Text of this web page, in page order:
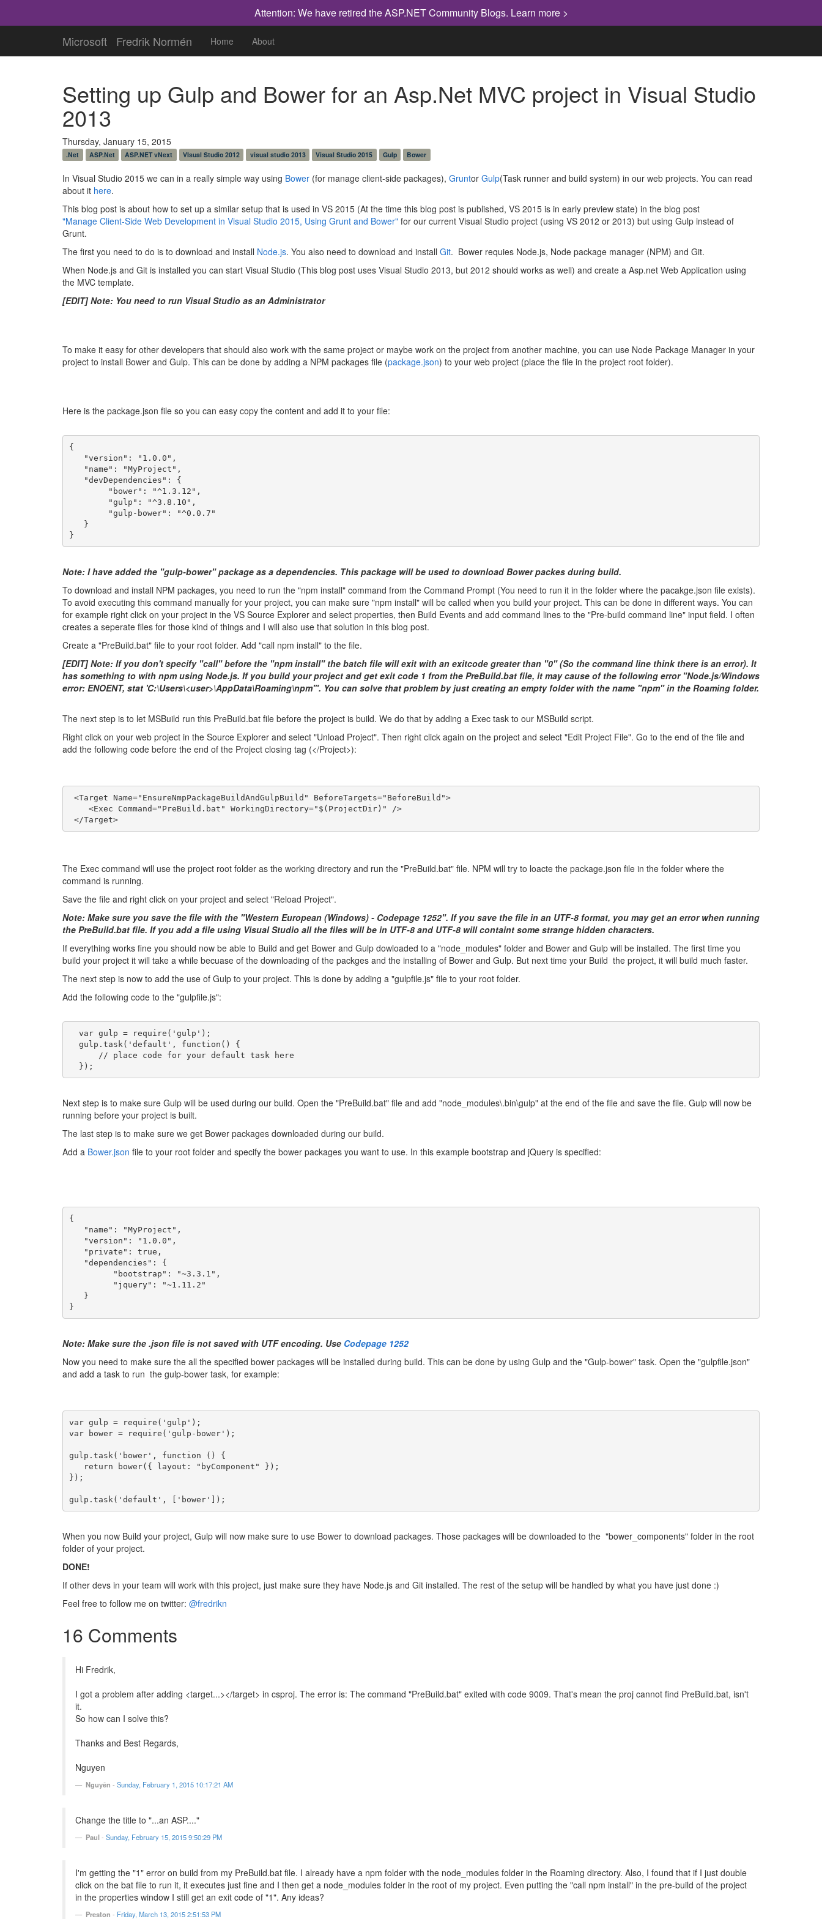
Attention: We have retired the ASP.NET Community Blogs. Learn more >
Microsoft Fredrik Normén Home About
Setting up Gulp and Bower for an Asp.Net MVC project in Visual Studio
2013
Thursday, January 15, 2015
.Net ASP.Net ASP.NET vNext VIsual Studio 2012 visual studio 2013 Visual Studio 2015 Gulp Bower
In Visual Studio 2015 we can in a really simple way using Bower (for manage client-side packages), Gruntor Gulp(Task runner and build system) in our web projects. You can read
about it here.
This blog post is about how to set up a similar setup that is used in VS 2015 (At the time this blog post is published, VS 2015 is in early preview state) in the blog post
"Manage Client-Side Web Development in Visual Studio 2015, Using Grunt and Bower" for our current Visual Studio project (using VS 2012 or 2013) but using Gulp instead of
Grunt.
The first you need to do is to download and install Node.js. You also need to download and install Git. Bower requies Node.js, Node package manager (NPM) and Git.
When Node.js and Git is installed you can start Visual Studio (This blog post uses Visual Studio 2013, but 2012 should works as well) and create a Asp.net Web Application using
the MVC template.
[EDIT] Note: You need to run Visual Studio as an Administrator
To make it easy for other developers that should also work with the same project or maybe work on the project from another machine, you can use Node Package Manager in your
project to install Bower and Gulp. This can be done by adding a NPM packages file (package.json) to your web project (place the file in the project root folder).
Here is the package.json file so you can easy copy the content and add it to your file:
{
"version": "1.0.0",
"name": "MyProject",
"devDependencies": {
"bower": "^1.3.12",
"gulp": "^3.8.10",
"gulp-bower": "^0.0.7"
}
}
Note: I have added the "gulp-bower" package as a dependencies. This package will be used to download Bower packes during build.
To download and install NPM packages, you need to run the "npm install" command from the Command Prompt (You need to run it in the folder where the pacakge.json file exists).
To avoid executing this command manually for your project, you can make sure "npm install" will be called when you build your project. This can be done in different ways. You can
for example right click on your project in the VS Source Explorer and select properties, then Build Events and add command lines to the "Pre-build command line" input field. I often
creates a seperate files for those kind of things and I will also use that solution in this blog post.
Create a "PreBuild.bat" file to your root folder. Add "call npm install" to the file.
[EDIT] Note: If you don't specify "call" before the "npm install" the batch file will exit with an exitcode greater than "0" (So the command line think there is an error). It
has something to with npm using Node.js. If you build your project and get exit code 1 from the PreBuild.bat file, it may cause of the following error "Node.js/Windows
error: ENOENT, stat 'C:\Users\<user>\AppData\Roaming\npm'". You can solve that problem by just creating an empty folder with the name "npm" in the Roaming folder.
The next step is to let MSBuild run this PreBuild.bat file before the project is build. We do that by adding a Exec task to our MSBuild script.
Right click on your web project in the Source Explorer and select "Unload Project". Then right click again on the project and select "Edit Project File". Go to the end of the file and
add the following code before the end of the Project closing tag (</Project>):
<Target Name="EnsureNmpPackageBuildAndGulpBuild" BeforeTargets="BeforeBuild">
    <Exec Command="PreBuild.bat" WorkingDirectory="$(ProjectDir)" />
</Target>
The Exec command will use the project root folder as the working directory and run the "PreBuild.bat" file. NPM will try to loacte the package.json file in the folder where the
command is running.
Save the file and right click on your project and select "Reload Project".
Note: Make sure you save the file with the "Western European (Windows) - Codepage 1252". If you save the file in an UTF-8 format, you may get an error when running
the PreBuild.bat file. If you add a file using Visual Studio all the files will be in UTF-8 and UTF-8 will containt some strange hidden characters.
If everything works fine you should now be able to Build and get Bower and Gulp dowloaded to a "node_modules" folder and Bower and Gulp will be installed. The first time you
build your project it will take a while becuase of the downloading of the packges and the installing of Bower and Gulp. But next time your Build the project, it will build much faster.
The next step is now to add the use of Gulp to your project. This is done by adding a "gulpfile.js" file to your root folder.
Add the following code to the "gulpfile.js":
var gulp = require('gulp');
  gulp.task('default', function() {
      // place code for your default task here
  });
Next step is to make sure Gulp will be used during our build. Open the "PreBuild.bat" file and add "node_modules\.bin\gulp" at the end of the file and save the file. Gulp will now be
running before your project is built.
The last step is to make sure we get Bower packages downloaded during our build.
Add a Bower.json file to your root folder and specify the bower packages you want to use. In this example bootstrap and jQuery is specified:
{
   "name": "MyProject",
   "version": "1.0.0",
   "private": true,
   "dependencies": {
         "bootstrap": "~3.3.1",
         "jquery": "~1.11.2"
   }
}
Note: Make sure the .json file is not saved with UTF encoding. Use Codepage 1252
Now you need to make sure the all the specified bower packages will be installed during build. This can be done by using Gulp and the "Gulp-bower" task. Open the "gulpfile.json"
and add a task to run the gulp-bower task, for example:
var gulp = require('gulp');
var bower = require('gulp-bower');
gulp.task('bower', function () {
   return bower({ layout: "byComponent" });
});
gulp.task('default', ['bower']);
When you now Build your project, Gulp will now make sure to use Bower to download packages. Those packages will be downloaded to the "bower_components" folder in the root
folder of your project.
DONE!
If other devs in your team will work with this project, just make sure they have Node.js and Git installed. The rest of the setup will be handled by what you have just done :)
Feel free to follow me on twitter: @fredrikn
16 Comments
Hi Fredrik,
I got a problem after adding <target...></target> in csproj. The error is: The command "PreBuild.bat" exited with code 9009. That's mean the proj cannot find PreBuild.bat, isn't
it.
So how can I solve this?
Thanks and Best Regards,
Nguyen
Nguyên - Sunday, February 1, 2015 10:17:21 AM
Change the title to "...an ASP...."
Paul- Sunday, February 15, 2015 9:50:29 PM
I'm getting the "1" error on build from my PreBuild.bat file. I already have a npm folder with the node_modules folder in the Roaming directory. Also, I found that if I just double
click on the bat file to run it, it executes just fine and I then get a node_modules folder in the root of my project. Even putting the "call npm install" in the pre-build of the project
in the properties window I still get an exit code of "1". Any ideas?
Preston - Friday, March 13, 2015 2:51:53 PM